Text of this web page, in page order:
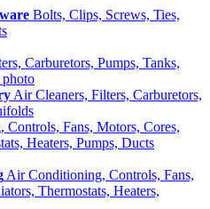
Bolts, Clips, Screws, Ties,
Air Cleaners, Filters, Carburetors,
Air Conditioning, Controls, Fans,
Thermostats, Heaters,